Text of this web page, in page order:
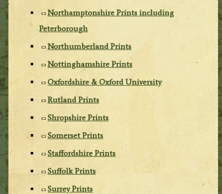
Northamptonshire Prints including
Peterborough
Northumberland Prints
Nottinghamshire Prints
Oxfordshire & Oxford University
Rutland Prints
Shropshire Prints
Somerset Prints
Staffordshire Prints
Suffolk Prints
Surrey Prints